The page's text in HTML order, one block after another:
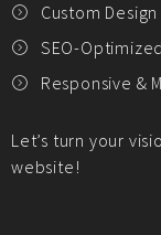
Platform
Market
Payment
Let’s turn your e-